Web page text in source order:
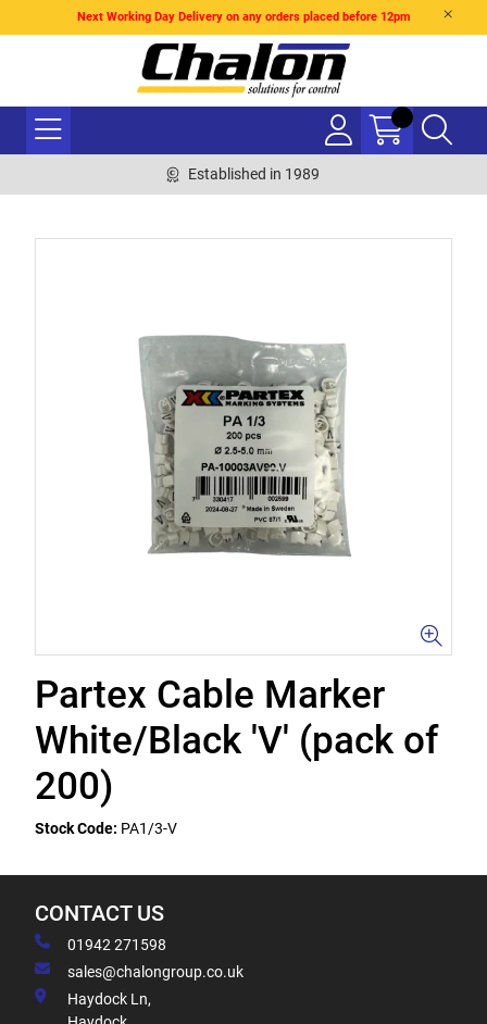
Next Working Day Delivery on any orders placed before 12pm
Established in 1989
Partex Cable Marker
White/Black 'V' (pack of
200)
Stock Code: PA1/3-V
CONTACT US
01942 271598
sales@chalongroup.co.uk
Haydock Ln,